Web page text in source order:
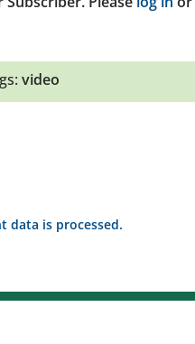
video
data is processed.